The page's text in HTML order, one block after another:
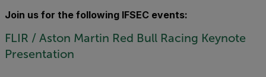
Join us for the following IFSEC events:
FLIR / Aston Martin Red Bull Racing Keynote
Presentation